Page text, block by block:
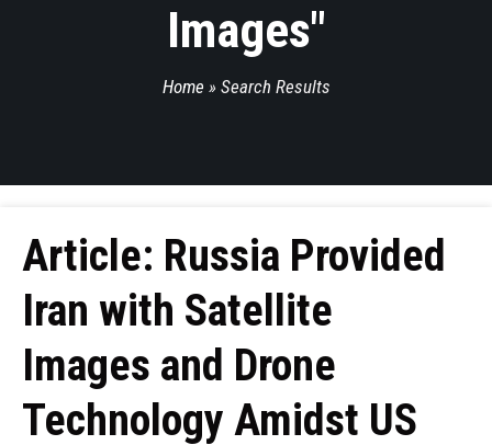
Images"
Home » Search Results
Article: Russia Provided
Iran with Satellite
Images and Drone
Technology Amidst US